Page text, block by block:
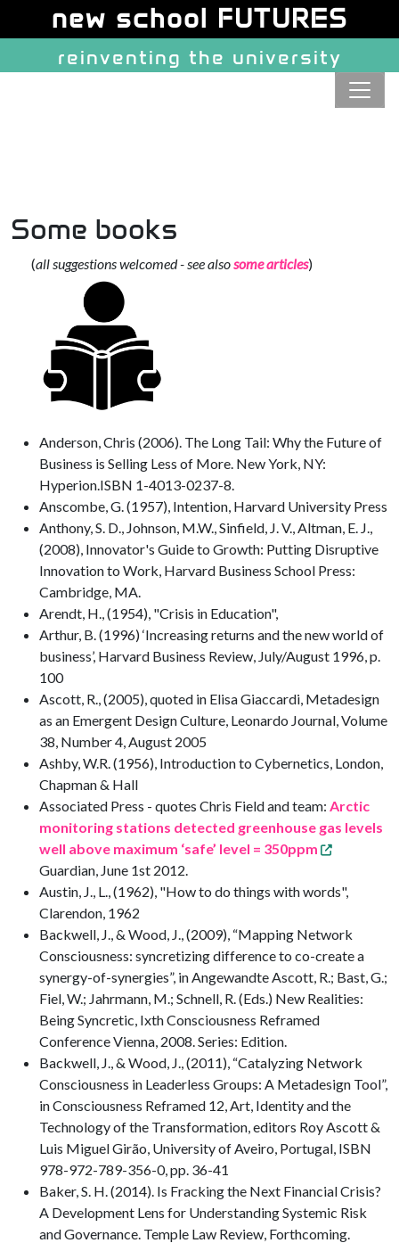
Navigation and related
Some books
(all suggestions welcomed - see alsosome articles)
Anderson, Chris (2006). The Long Tail: Why the Future of
Business is Selling Less of More. New York, NY:
Hyperion.ISBN 1-4013-0237-8.
Anscombe, G. (1957), Intention, Harvard University Press
Anthony, S. D., Johnson, M.W., Sinfield, J. V., Altman, E. J.,
(2008), Innovator's Guide to Growth: Putting Disruptive
Innovation to Work, Harvard Business School Press:
Cambridge, MA.
Arendt, H., (1954), "Crisis in Education",
Arthur, B. (1996) ‘Increasing returns and the new world of
business’, Harvard Business Review, July/August 1996, p.
100
Ascott, R., (2005), quoted in Elisa Giaccardi, Metadesign
as an Emergent Design Culture, Leonardo Journal, Volume
38, Number 4, August 2005
Ashby, W.R. (1956), Introduction to Cybernetics, London,
Chapman & Hall
Associated Press - quotes Chris Field and team: Arctic
monitoring stations detected greenhouse gas levels
well above maximum ‘safe’ level = 350ppm
Guardian, June 1st 2012.
Austin, J., L., (1962), "How to do things with words",
Clarendon, 1962
Backwell, J., & Wood, J., (2009), “Mapping Network
Consciousness: syncretizing difference to co-create a
synergy-of-synergies”, in Angewandte Ascott, R.; Bast, G.;
Fiel, W.; Jahrmann, M.; Schnell, R. (Eds.) New Realities:
Being Syncretic, Ixth Consciousness Reframed
Conference Vienna, 2008. Series: Edition.
Backwell, J., & Wood, J., (2011), “Catalyzing Network
Consciousness in Leaderless Groups: A Metadesign Tool”,
in Consciousness Reframed 12, Art, Identity and the
Technology of the Transformation, editors Roy Ascott &
Luis Miguel Girão, University of Aveiro, Portugal, ISBN
978-972-789-356-0, pp. 36-41
Baker, S. H. (2014). Is Fracking the Next Financial Crisis?
A Development Lens for Understanding Systemic Risk
and Governance. Temple Law Review, Forthcoming.
Site identity, navigation, etc.
new school FUTURES
reinventing the university